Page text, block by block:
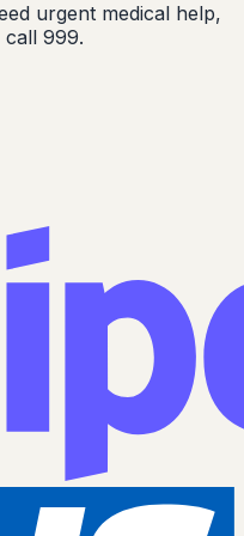
urgent medical help,
call 999.